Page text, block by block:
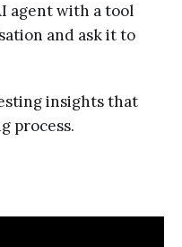
agent with a tool
and ask it to
insights that
process.